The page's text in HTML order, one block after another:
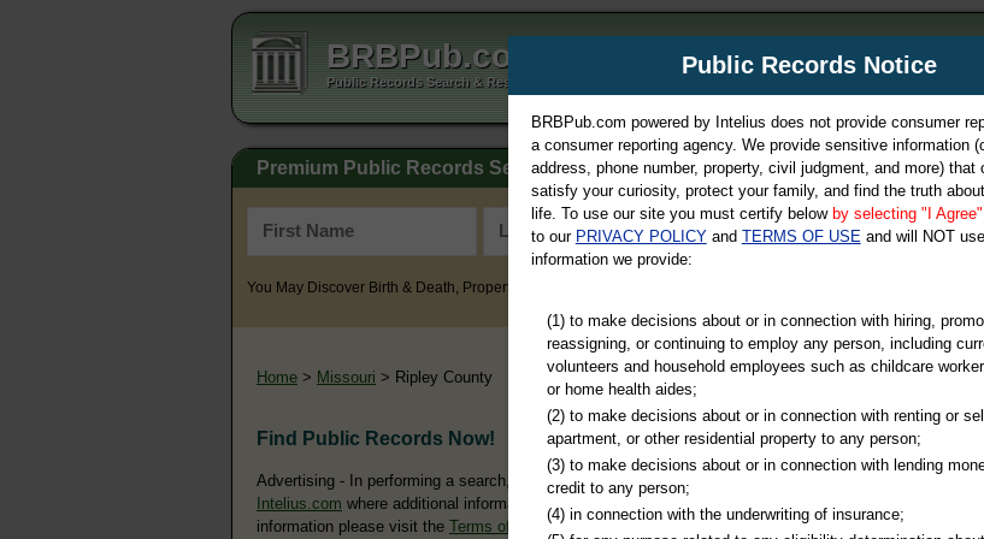
BRBPub.com
Public Records Search & Resources Directory
Premium Public Records Search
You May Discover Birth & Death, Property, Criminal & Traffic, Marriage & Divorce Records, & More!
Home > Missouri > Ripley County
Find Public Records Now!
Advertising - In performing a search, you may ultimately be directed to
Intelius.com where additional information is offered for a fee. For more
information please visit the Terms of Use of Intelius.
Public Records Notice
BRBPub.com powered by Intelius does not provide consumer
a consumer reporting agency. We provide sensitive information
address, phone number, property, civil judgment, and more) that
satisfy your curiosity, protect your family, and find the truth
life. To use our site you must certify below by selecting "I Agree"
to our PRIVACY POLICYand TERMS OF USEand will NOT
information we provide:
(1) to make decisions about or in connection with hiring,
reassigning, or continuing to employ any person, including
volunteers and household employees such as childcare
or home health aides;
(2) to make decisions about or in connection with renting or
apartment, or other residential property to any person;
(3) to make decisions about or in connection with lending
credit to any person;
(4) in connection with the underwriting of insurance;